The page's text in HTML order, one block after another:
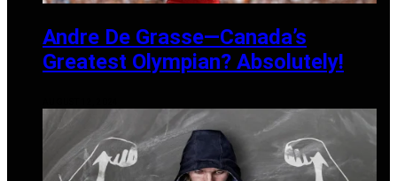
Andre De Grasse—Canada’s
Greatest Olympian? Absolutely!